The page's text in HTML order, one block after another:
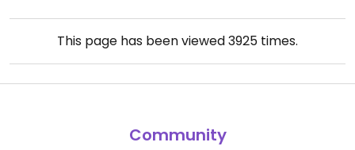
This page has been viewed3925 times.
Community